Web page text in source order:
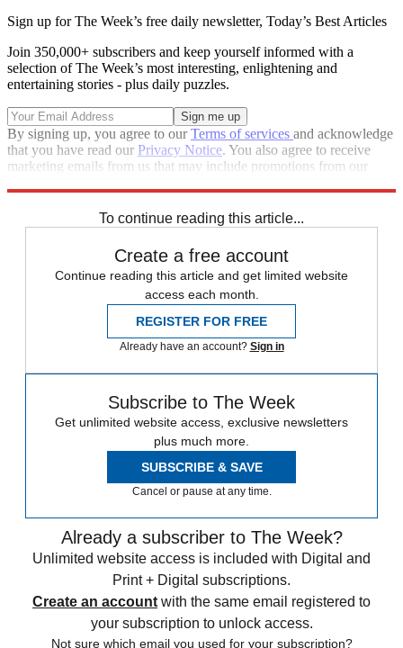
Sign up for The Week’s free daily newsletter, Today’s Best Articles
Join 350,000+ subscribers and keep yourself informed with a
selection of The Week’s most interesting, enlightening and
entertaining stories - plus daily puzzles.
By signing up, you agree to ourTerms of services and acknowledge
that you have read our Privacy Notice. You also agree to receive
marketing emails from us that may include promotions from our
To continue reading this article...
Create a free account
Continue reading this article and get limited website
access each month.
REGISTER FOR FREE
Already have an account? Sign in
Subscribe to The Week
Get unlimited website access, exclusive newsletters
plus much more.
SUBSCRIBE & SAVE
Cancel or pause at any time.
Already a subscriber to The Week?
Unlimited website access is included with Digital and
Print + Digital subscriptions.
Create an account with the same email registered to
your subscription to unlock access.
Not sure which email you used for your subscription?